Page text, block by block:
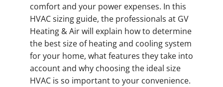
comfort and your power expenses. In this
HVAC sizing guide, the professionals at GV
Heating & Air will explain how to determine
the best size of heating and cooling system
for your home, what features they take into
account and why choosing the ideal size
HVAC is so important to your convenience.